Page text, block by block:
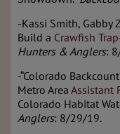
-Kassi Smith, Gabby
Build a Crawfish Trap
Hunters & Anglers:
-“Colorado
Metro Area Assistant
Colorado Habitat
Anglers: 8/29/19.